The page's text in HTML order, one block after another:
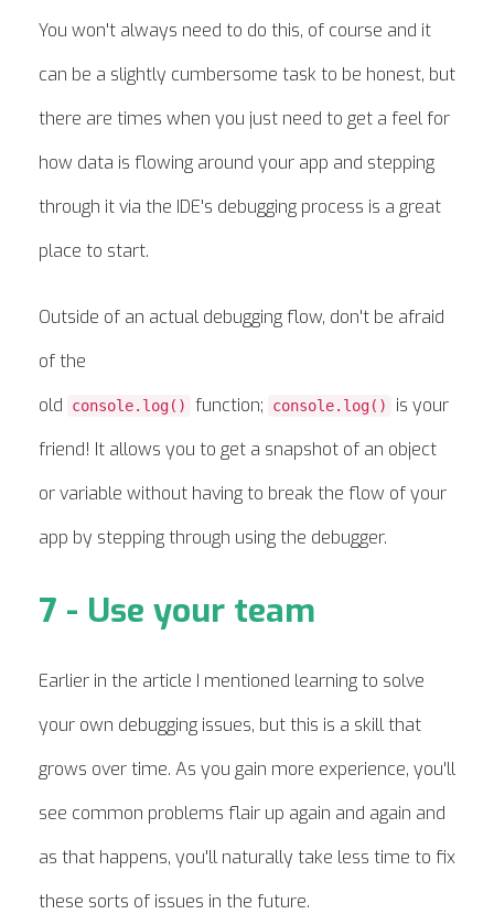
You won't always need to do this, of course and it
can be a slightly cumbersome task to be honest, but
there are times when you just need to get a feel for
how data is flowing around your app and stepping
through it via the IDE's debugging process is a great
place to start.
Outside of an actual debugging flow, don't be afraid
of the
old
console.log() function; console.log()
is your
friend! It allows you to get a snapshot of an object
or variable without having to break the flow of your
app by stepping through using the debugger.
7 - Use your team
Earlier in the article I mentioned learning to solve
your own debugging issues, but this is a skill that
grows over time. As you gain more experience, you'll
see common problems flair up again and again and
as that happens, you'll naturally take less time to fix
these sorts of issues in the future.